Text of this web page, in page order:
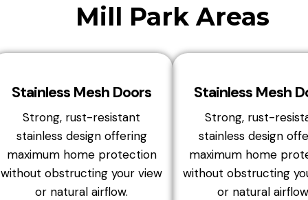
Mill Park Areas
Stainless Mesh Doors
Strong, rust-resistant
stainless design offering
maximum home protection
without obstructing your view
or natural airflow.
Stainless Mesh
Strong, rust-
stainless design
maximum home
without obstructing
or natural